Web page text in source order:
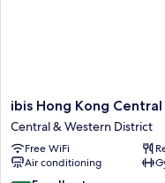
ibis
Hong
Kong
Central
And
ibis Hong Kong
Central & Western District
Free WiFi
Air conditioning